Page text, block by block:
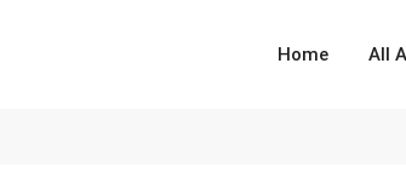
Home All